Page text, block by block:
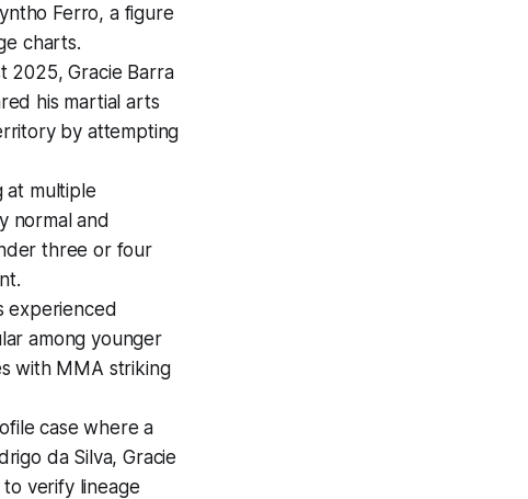
Ferro, a figure
charts.
2025, Gracie Barra
his martial arts
by attempting
at multiple
normal and
three or four
experienced
among younger
with MMA striking
case where a
da Silva, Gracie
verify lineage